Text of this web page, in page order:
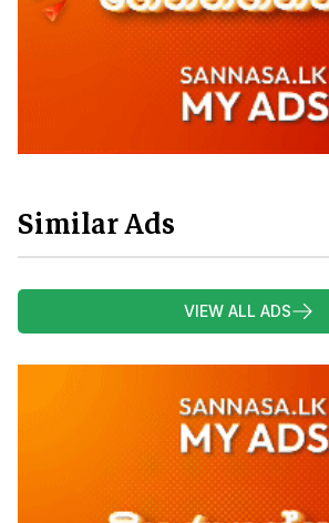
Similar Ads
VIEW ALL ADS